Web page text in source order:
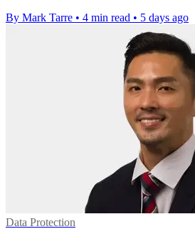
By Mark Tarre • 4 min read • 5 days ago
Data Protection